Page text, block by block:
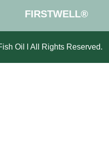
FIRSTWELL®
Oil l All Rights Reserved.